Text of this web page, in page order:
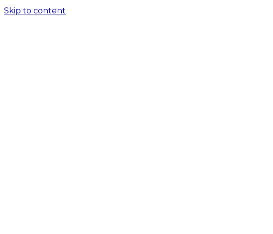
Skip to content